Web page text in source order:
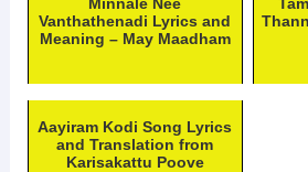
Vanthathenadi Lyrics and
Meaning – May Maadham
Aayiram Kodi Song Lyrics
and Translation from
Karisakattu Poove